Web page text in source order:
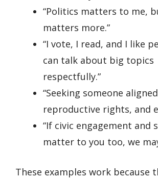
“Politics matters to me,
matters more.”
“I vote, I read, and I like
can talk about big topics
respectfully.”
“Seeking someone
reproductive rights, and
“If civic engagement and
matter to you too, we
These examples work because